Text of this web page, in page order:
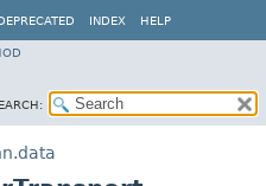
INDEX HELP